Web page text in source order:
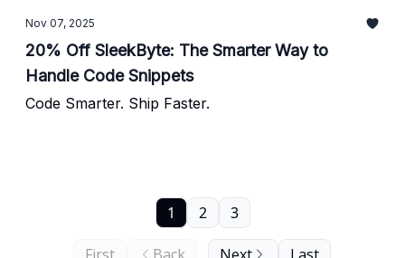
Nov 07, 2025
20% Off SleekByte: The Smarter Way to
Handle Code Snippets
Code Smarter. Ship Faster.
1 2 3